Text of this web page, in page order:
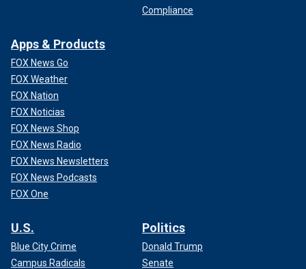
Compliance
Apps & Products
FOX News Go
FOX Weather
FOX Nation
FOX Noticias
FOX News Shop
FOX News Radio
FOX News Newsletters
FOX News Podcasts
FOX One
U.S.
Blue City Crime
Campus Radicals
Politics
Donald Trump
Senate